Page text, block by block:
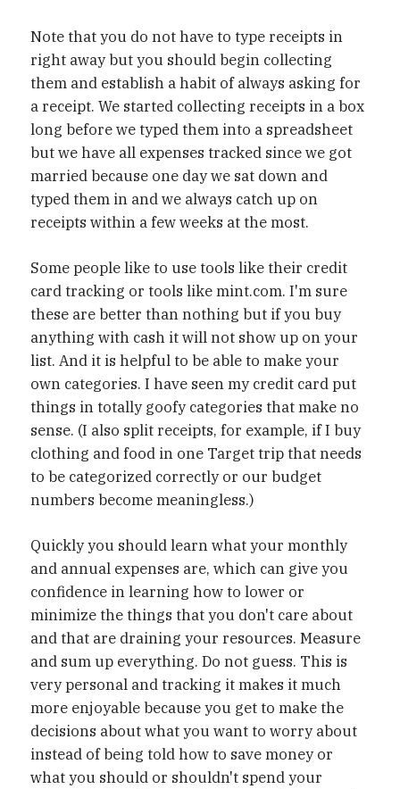
Note that you do not have to type receipts in
right away but you should begin collecting
them and establish a habit of always asking for
a receipt. We started collecting receipts in a box
long before we typed them into a spreadsheet
but we have all expenses tracked since we got
married because one day we sat down and
typed them in and we always catch up on
receipts within a few weeks at the most.
Some people like to use tools like their credit
card tracking or tools like mint.com. I'm sure
these are better than nothing but if you buy
anything with cash it will not show up on your
list. And it is helpful to be able to make your
own categories. I have seen my credit card put
things in totally goofy categories that make no
sense. (I also split receipts, for example, if I buy
clothing and food in one Target trip that needs
to be categorized correctly or our budget
numbers become meaningless.)
Quickly you should learn what your monthly
and annual expenses are, which can give you
confidence in learning how to lower or
minimize the things that you don't care about
and that are draining your resources. Measure
and sum up everything. Do not guess. This is
very personal and tracking it makes it much
more enjoyable because you get to make the
decisions about what you want to worry about
instead of being told how to save money or
what you should or shouldn't spend your